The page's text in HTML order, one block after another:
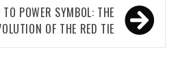
TO POWER SYMBOL: THE
OF THE RED TIE